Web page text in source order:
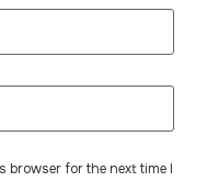
browser for the next time I